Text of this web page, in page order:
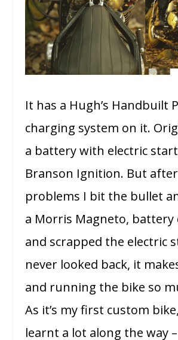
It has a Hugh’s Handbuilt
charging system on it.
a battery with electric
Branson Ignition. But
problems I bit the bullet
a Morris Magneto,
and scrapped the electric
never looked back, it
and running the bike so
As it’s my first custom
learnt a lot along the way